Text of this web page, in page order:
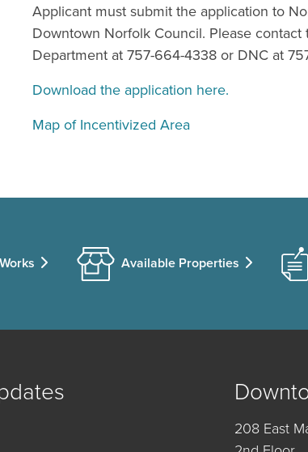
Applicant must submit the application to
Downtown Norfolk Council. Please
Department at 757-664-4338 or DNC at
Download the application here.
Map of Incentivized Area
Available Properties
208 East